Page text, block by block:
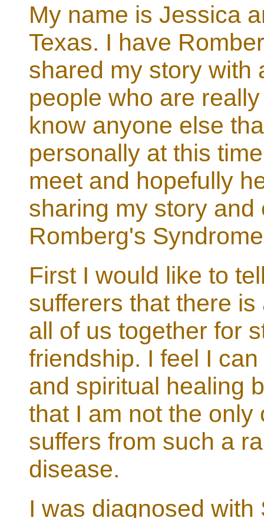
My name is Jessica
Texas. I have
shared my story with
people who are
know anyone else
personally at this
meet and hopefully
sharing my story
Romberg's
First I would like to
sufferers that there
all of us together for
friendship. I feel I
and spiritual healing
that I am not the
suffers from such a
disease.
I was diagnosed